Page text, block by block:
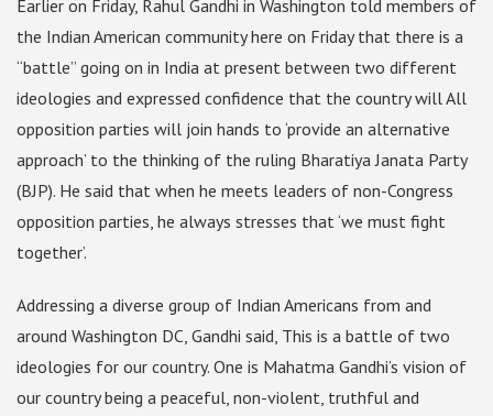
Earlier on Friday, Rahul Gandhi in Washington told members of
the Indian American community here on Friday that there is a
“battle” going on in India at present between two different
ideologies and expressed confidence that the country will All
opposition parties will join hands to ‘provide an alternative
approach’ to the thinking of the ruling Bharatiya Janata Party
(BJP). He said that when he meets leaders of non-Congress
opposition parties, he always stresses that ‘we must fight
together’.
Addressing a diverse group of Indian Americans from and
around Washington DC, Gandhi said, This is a battle of two
ideologies for our country. One is Mahatma Gandhi’s vision of
our country being a peaceful, non-violent, truthful and